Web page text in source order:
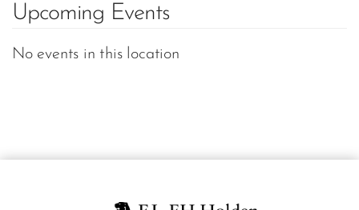
Upcoming Events
No events in this location